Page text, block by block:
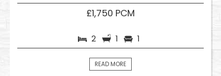
£1,750 PCM
2 1 1
READ MORE